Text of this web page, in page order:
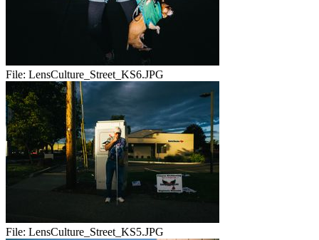
File: LensCulture_Street_KS6.JPG
File: LensCulture_Street_KS5.JPG